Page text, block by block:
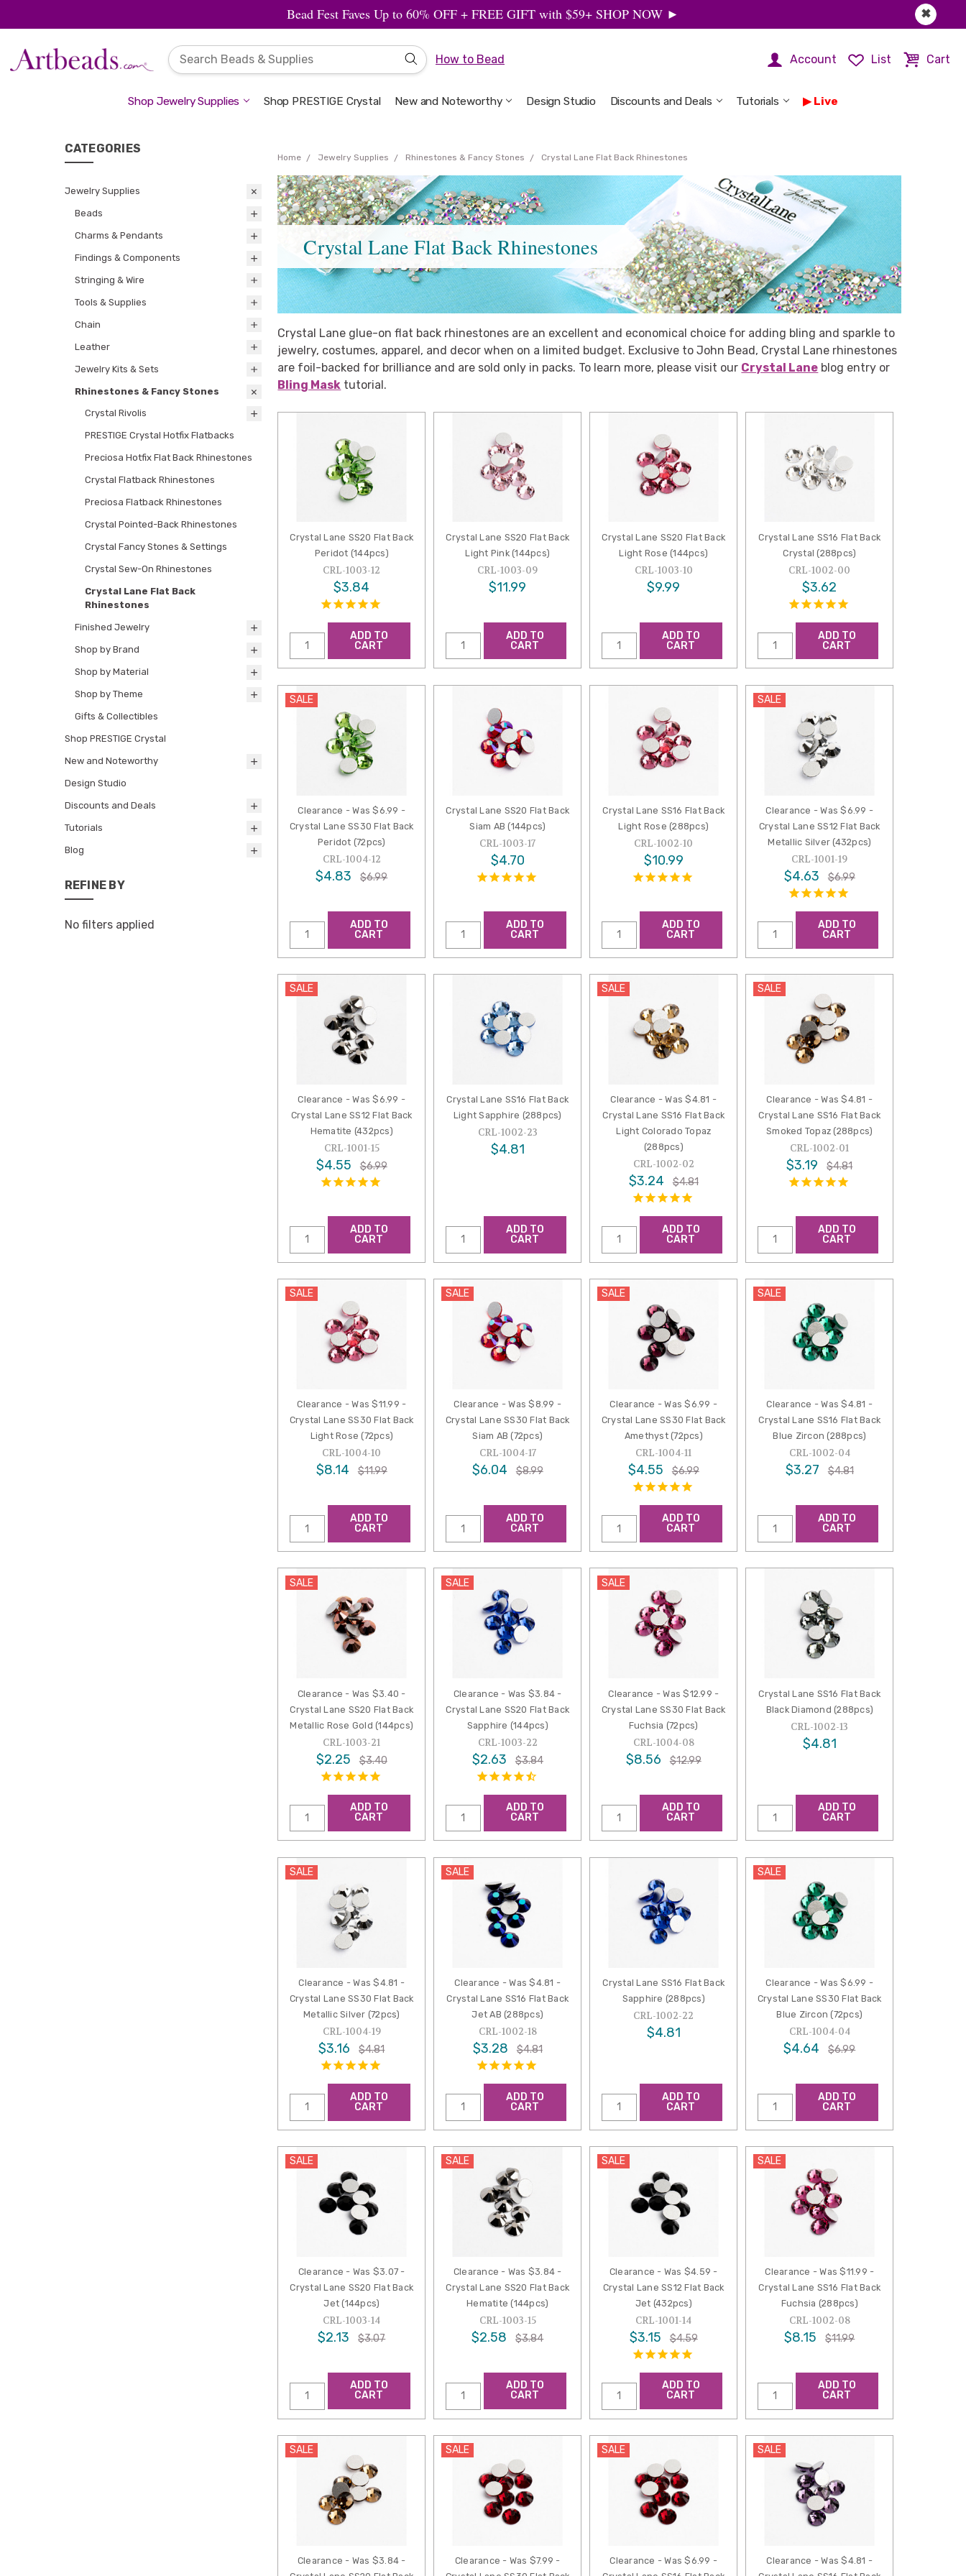
✖
Bead Fest Faves Up to 60% OFF + FREE GIFT with $59+ SHOP NOW ►
How to Bead Account List Cart
Shop Jewelry Supplies Shop PRESTIGE Crystal New and Noteworthy Design Studio Discounts and Deals Tutorials Live
Welcome to the Design Studio
Artbeads Guide to Everything
Privacy & Security
CATEGORIES
Jewelry Supplies
Beads
Charms & Pendants
Findings & Components
Stringing & Wire
Tools & Supplies
Chain
Leather
Jewelry Kits & Sets
Rhinestones & Fancy Stones
Crystal Rivolis
PRESTIGE Crystal Hotfix Flatbacks
Preciosa Hotfix Flat Back Rhinestones
Crystal Flatback Rhinestones
Preciosa Flatback Rhinestones
Crystal Pointed-Back Rhinestones
Crystal Fancy Stones & Settings
Crystal Sew-On Rhinestones
Crystal Lane Flat Back
Rhinestones
Finished Jewelry
Shop by Brand
Shop by Material
Shop by Theme
Gifts & Collectibles
Shop PRESTIGE Crystal
New and Noteworthy
Design Studio
Discounts and Deals
Tutorials
Blog
REFINE BY
No filters applied
Home Jewelry Supplies Rhinestones & Fancy Stones Crystal Lane Flat Back Rhinestones
Crystal Lane Flat Back Rhinestones
Crystal Lane glue-on flat back rhinestones are an excellent and economical choice for adding bling and sparkle to
jewelry, costumes, apparel, and decor when on a limited budget. Exclusive to John Bead, Crystal Lane rhinestones
are foil-backed for brilliance and are sold only in packs. To learn more, please visit our Crystal Lane blog entry or
Bling Mask tutorial.
Crystal Lane SS20 Flat Back
Peridot (144pcs)
CRL-1003-12
$3.84
ADD TO
CART
Crystal Lane SS20 Flat Back
Light Pink (144pcs)
CRL-1003-09
$11.99
ADD TO
CART
Crystal Lane SS20 Flat Back
Light Rose (144pcs)
CRL-1003-10
$9.99
ADD TO
CART
Crystal Lane SS16 Flat Back
Crystal (288pcs)
CRL-1002-00
$3.62
ADD TO
CART
SALE
Clearance - Was $6.99 -
Crystal Lane SS30 Flat Back
Peridot (72pcs)
CRL-1004-12
$4.83 $6.99
ADD TO
CART
Crystal Lane SS20 Flat Back
Siam AB (144pcs)
CRL-1003-17
$4.70
ADD TO
CART
Crystal Lane SS16 Flat Back
Light Rose (288pcs)
CRL-1002-10
$10.99
ADD TO
CART
SALE
Clearance - Was $6.99 -
Crystal Lane SS12 Flat Back
Metallic Silver (432pcs)
CRL-1001-19
$4.63 $6.99
ADD TO
CART
SALE
Clearance - Was $6.99 -
Crystal Lane SS12 Flat Back
Hematite (432pcs)
CRL-1001-15
$4.55 $6.99
ADD TO
CART
Crystal Lane SS16 Flat Back
Light Sapphire (288pcs)
CRL-1002-23
$4.81
ADD TO
CART
SALE
Clearance - Was $4.81 -
Crystal Lane SS16 Flat Back
Light Colorado Topaz
(288pcs)
CRL-1002-02
$3.24 $4.81
ADD TO
CART
SALE
Clearance - Was $4.81 -
Crystal Lane SS16 Flat Back
Smoked Topaz (288pcs)
CRL-1002-01
$3.19 $4.81
ADD TO
CART
SALE
Clearance - Was $11.99 -
Crystal Lane SS30 Flat Back
Light Rose (72pcs)
CRL-1004-10
$8.14 $11.99
ADD TO
CART
SALE
Clearance - Was $8.99 -
Crystal Lane SS30 Flat Back
Siam AB (72pcs)
CRL-1004-17
$6.04 $8.99
ADD TO
CART
SALE
Clearance - Was $6.99 -
Crystal Lane SS30 Flat Back
Amethyst (72pcs)
CRL-1004-11
$4.55 $6.99
ADD TO
CART
SALE
Clearance - Was $4.81 -
Crystal Lane SS16 Flat Back
Blue Zircon (288pcs)
CRL-1002-04
$3.27 $4.81
ADD TO
CART
SALE
Clearance - Was $3.40 -
Crystal Lane SS20 Flat Back
Metallic Rose Gold (144pcs)
CRL-1003-21
$2.25 $3.40
ADD TO
CART
SALE
Clearance - Was $3.84 -
Crystal Lane SS20 Flat Back
Sapphire (144pcs)
CRL-1003-22
$2.63 $3.84
ADD TO
CART
SALE
Clearance - Was $12.99 -
Crystal Lane SS30 Flat Back
Fuchsia (72pcs)
CRL-1004-08
$8.56 $12.99
ADD TO
CART
Crystal Lane SS16 Flat Back
Black Diamond (288pcs)
CRL-1002-13
$4.81
ADD TO
CART
SALE
Clearance - Was $4.81 -
Crystal Lane SS30 Flat Back
Metallic Silver (72pcs)
CRL-1004-19
$3.16 $4.81
ADD TO
CART
SALE
Clearance - Was $4.81 -
Crystal Lane SS16 Flat Back
Jet AB (288pcs)
CRL-1002-18
$3.28 $4.81
ADD TO
CART
Crystal Lane SS16 Flat Back
Sapphire (288pcs)
CRL-1002-22
$4.81
ADD TO
CART
SALE
Clearance - Was $6.99 -
Crystal Lane SS30 Flat Back
Blue Zircon (72pcs)
CRL-1004-04
$4.64 $6.99
ADD TO
CART
SALE
Clearance - Was $3.07 -
Crystal Lane SS20 Flat Back
Jet (144pcs)
CRL-1003-14
$2.13 $3.07
ADD TO
CART
SALE
Clearance - Was $3.84 -
Crystal Lane SS20 Flat Back
Hematite (144pcs)
CRL-1003-15
$2.58 $3.84
ADD TO
CART
SALE
Clearance - Was $4.59 -
Crystal Lane SS12 Flat Back
Jet (432pcs)
CRL-1001-14
$3.15 $4.59
ADD TO
CART
SALE
Clearance - Was $11.99 -
Crystal Lane SS16 Flat Back
Fuchsia (288pcs)
CRL-1002-08
$8.15 $11.99
ADD TO
CART
SALE
Clearance - Was $3.84 -
SALE
Clearance - Was $7.99 -
SALE
Clearance - Was $6.99 -
SALE
Clearance - Was $4.81 -